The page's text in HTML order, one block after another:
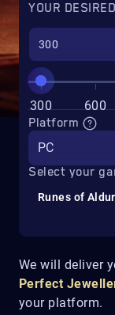
We will deliver
Perfect
your platform.
YOUR
300 600
Platform
PC
Select your
Runes of